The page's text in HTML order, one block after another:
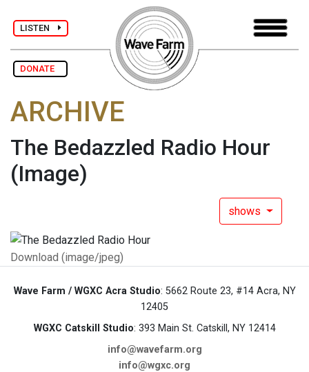
LISTEN
DONATE
ARCHIVE
The Bedazzled Radio Hour
(Image)
shows
Download (image/jpeg)
Wave Farm / WGXC Acra Studio: 5662 Route 23, #14 Acra, NY
12405
WGXC Catskill Studio: 393 Main St. Catskill, NY 12414
info@wavefarm.org
info@wgxc.org